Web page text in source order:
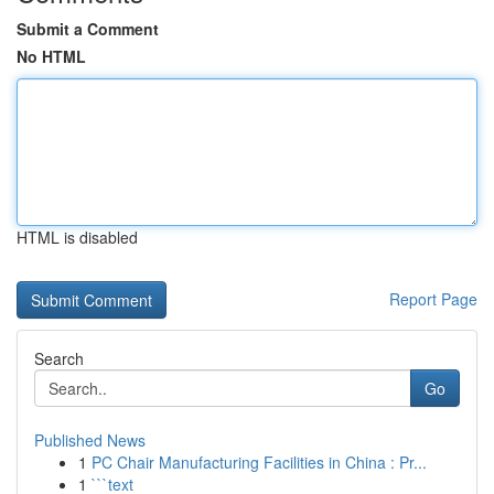
Submit a Comment
No HTML
HTML is disabled
Report Page
Search
Go
Published News
1 PC Chair Manufacturing Facilities in China : Pr...
1 ```text